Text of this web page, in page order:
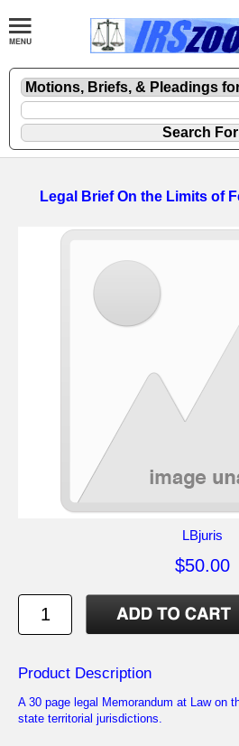
Legal Brief On the Limits of
LBjuris
$50.00
Product Description
A 30 page legal Memorandum at Law on
state territorial jurisdictions.